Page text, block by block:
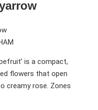
is a compact,
flowers that open
creamy rose. Zones